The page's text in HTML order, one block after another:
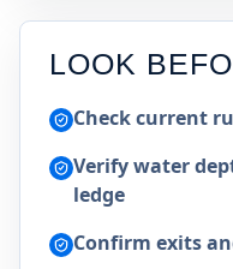
LOOK
Check current
Verify water
ledge
Confirm exits